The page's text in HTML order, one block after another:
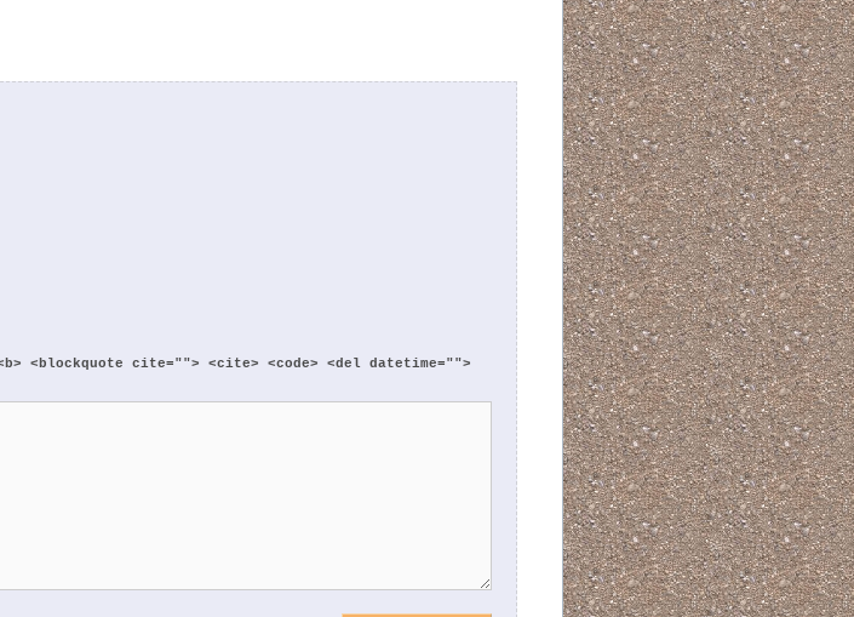
cite=""> <cite> <code> <del datetime="">